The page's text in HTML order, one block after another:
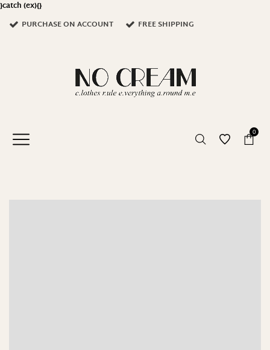
}catch (ex){}
PURCHASE ON ACCOUNT
FREE SHIPPING
0